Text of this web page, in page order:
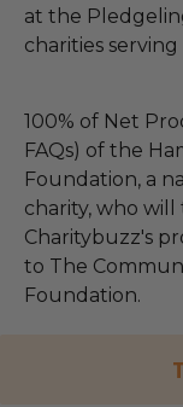
at the
charities
100% of Net
FAQs) of the
Foundation, a
charity, who
Charitybuzz's
to The
Foundation.